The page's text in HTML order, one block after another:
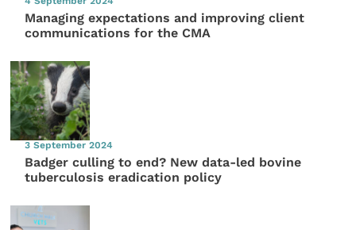
Managing expectations and improving client
communications for the CMA
3 September 2024
Badger culling to end? New data-led bovine
tuberculosis eradication policy